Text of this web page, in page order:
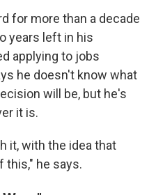
for more than a decade
years left in his
applying to jobs
he doesn't know what
will be, but he's
it is.
it, with the idea that
this," he says.